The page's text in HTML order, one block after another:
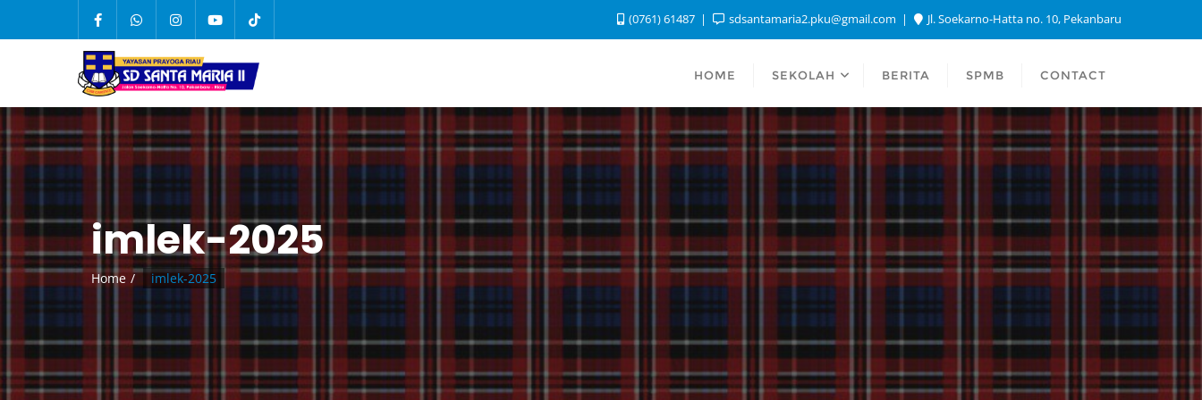
(0761) 61487 sdsantamaria2.pku@gmail.com Jl. Soekarno-Hatta no. 10, Pekanbaru
HOME SEKOLAH BERITA SPMB CONTACT
imlek-2025
Home imlek-2025